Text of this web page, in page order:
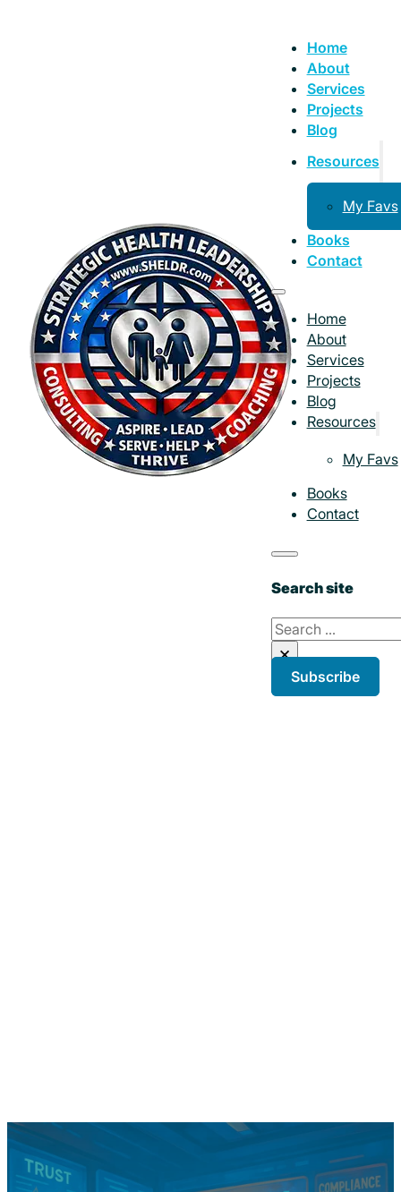
Home
About
Services
Projects
Blog
Resources
My Favs
Books
Contact
Home
About
Services
Projects
Blog
Resources
My Favs
Books
Contact
Search site
Search
×
Subscribe